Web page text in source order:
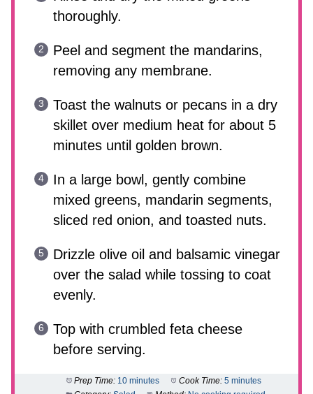
thoroughly.
Peel and segment the mandarins,
removing any membrane.
Toast the walnuts or pecans in a dry
skillet over medium heat for about 5
minutes until golden brown.
In a large bowl, gently combine
mixed greens, mandarin segments,
sliced red onion, and toasted nuts.
Drizzle olive oil and balsamic vinegar
over the salad while tossing to coat
evenly.
Top with crumbled feta cheese
before serving.
Prep Time: 10 minutes Cook Time: 5 minutes